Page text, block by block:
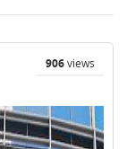
906views